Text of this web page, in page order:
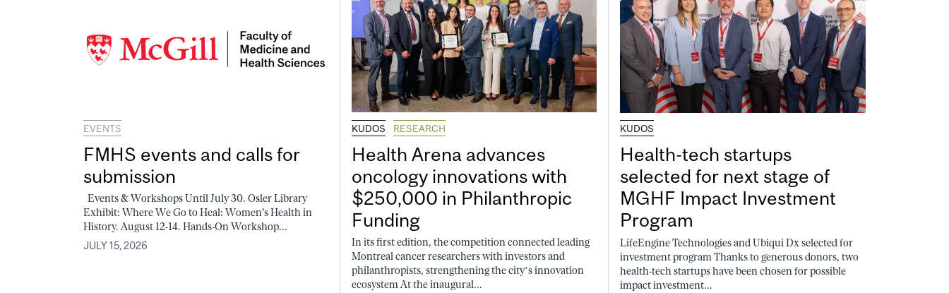
EVENTS
FMHS events and calls for
submission
Events & Workshops Until July 30. Osler Library
Exhibit: Where We Go to Heal: Women's Health in
History. August 12-14. Hands-On Workshop...
JULY 15, 2026
KUDOS RESEARCH
Health Arena advances
oncology innovations with
$250,000 in Philanthropic
Funding
In its first edition, the competition connected leading
Montreal cancer researchers with investors and
philanthropists, strengthening the city’s innovation
ecosystem At the inaugural...
KUDOS
Health-tech startups
selected for next stage of
MGHF Impact Investment
Program
LifeEngine Technologies and Ubiqui Dx selected for
investment program Thanks to generous donors, two
health-tech startups have been chosen for possible
impact investment...